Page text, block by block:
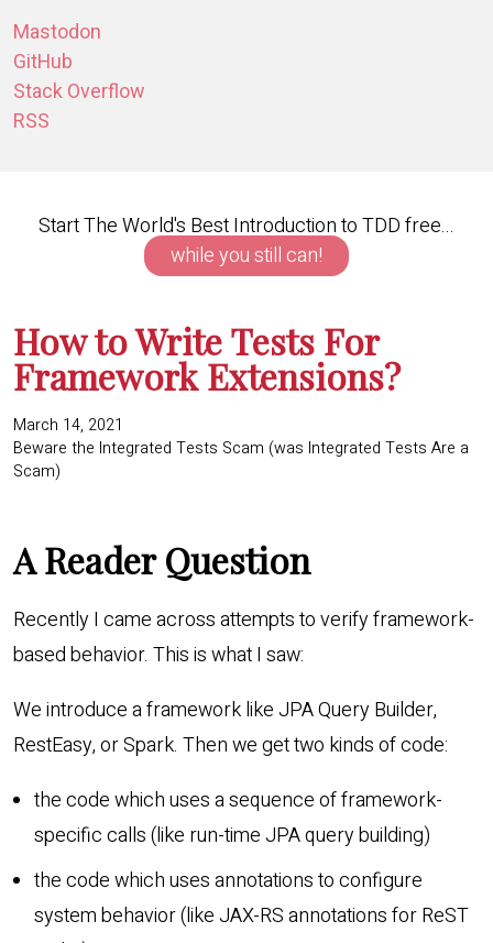
Mastodon
GitHub
Stack Overflow
RSS
Start The World's Best Introduction to TDD free...
while you still can!
How to Write Tests For
Framework Extensions?
March 14, 2021
Beware the Integrated Tests Scam (was Integrated Tests Are a
Scam)
A Reader Question
Recently I came across attempts to verify framework-
based behavior. This is what I saw:
We introduce a framework like JPA Query Builder,
RestEasy, or Spark. Then we get two kinds of code:
the code which uses a sequence of framework-
specific calls (like run-time JPA query building)
the code which uses annotations to configure
system behavior (like JAX-RS annotations for ReST